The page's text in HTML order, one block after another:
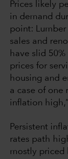
Prices likely
in demand
point:
sales and
have slid
prices for
housing and
a case of one
inflation
Persistent
rates path
mostly priced